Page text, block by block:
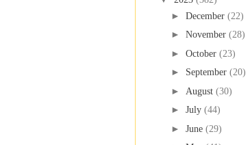
► December (22)
► November (28)
► October (23)
► September (20)
► August (30)
► July (44)
► June (29)